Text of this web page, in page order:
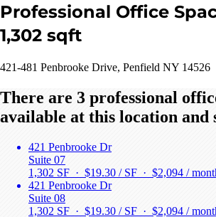
Professional Office
1,302 sqft
421-481 Penbrooke Drive, Penfield NY 14526
There are 3 professional
available at this location and
421 Penbrooke Dr
Suite 07
1,302 SF · $19.30 / SF · $2,094 /
421 Penbrooke Dr
Suite 08
1,302 SF · $19.30 / SF · $2,094 /